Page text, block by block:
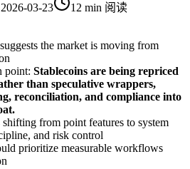
2026-03-23 12 min 阅读
suggests the market is moving from
point: Stablecoins are being repriced
than speculative wrappers,
reconciliation, and compliance into
from point features to system
and risk control
prioritize measurable workflows